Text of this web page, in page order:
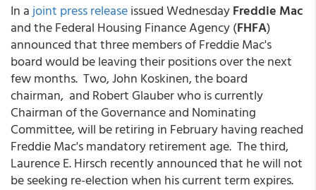
In a joint press releaseissued WednesdayFreddie Mac
and the Federal Housing Finance Agency (FHFA)
announced that three members of Freddie Mac's
board would be leaving their positions over the next
few months. Two, John Koskinen, the board
chairman, and Robert Glauber who is currently
Chairman of the Governance and Nominating
Committee, will be retiring in February having reached
Freddie Mac's mandatory retirement age. The third,
Laurence E. Hirsch recently announced that he will not
be seeking re-election when his current term expires.